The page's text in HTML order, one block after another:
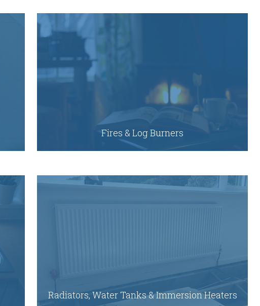
Fires & Log Burners
Radiators, Water Tanks & Immersion Heaters